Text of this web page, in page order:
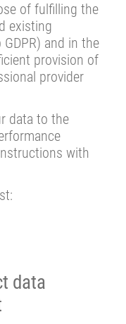
of fulfilling the
existing
and in the
provision of
provider
data to the
with
data